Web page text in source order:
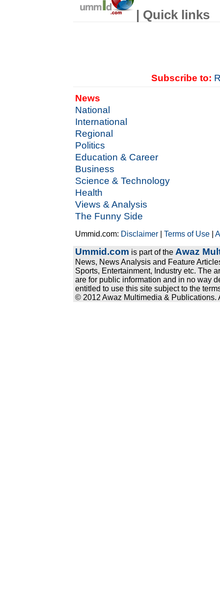
| Quick links
Subscribe to:
News
National
International
Regional
Politics
Education & Career
Business
Science & Technology
Health
Views & Analysis
The Funny Side
Ummid.com: Disclaimer |Terms of Use |
Ummid.com is part of the Awaz
News, News Analysis and Feature
Sports, Entertainment, Industry etc. The
are for public information and in no way
entitled to use this site subject to the
© 2012 Awaz Multimedia & Publications.